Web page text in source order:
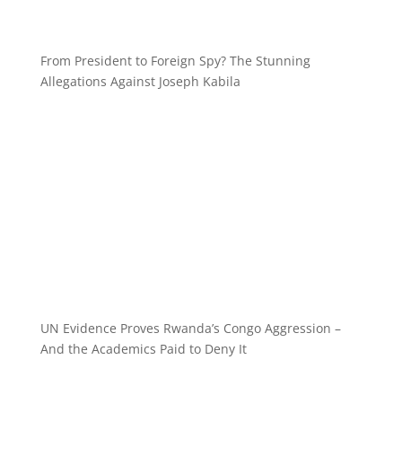
From President to Foreign Spy? The Stunning
Allegations Against Joseph Kabila
UN Evidence Proves Rwanda’s Congo Aggression –
And the Academics Paid to Deny It